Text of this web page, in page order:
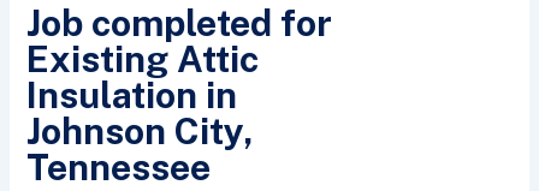
Job completed for
Existing Attic
Insulation in
Johnson City,
Tennessee